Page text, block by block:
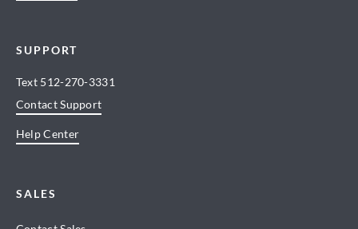
SUPPORT
Text 512-270-3331
Contact Support
Help Center
SALES